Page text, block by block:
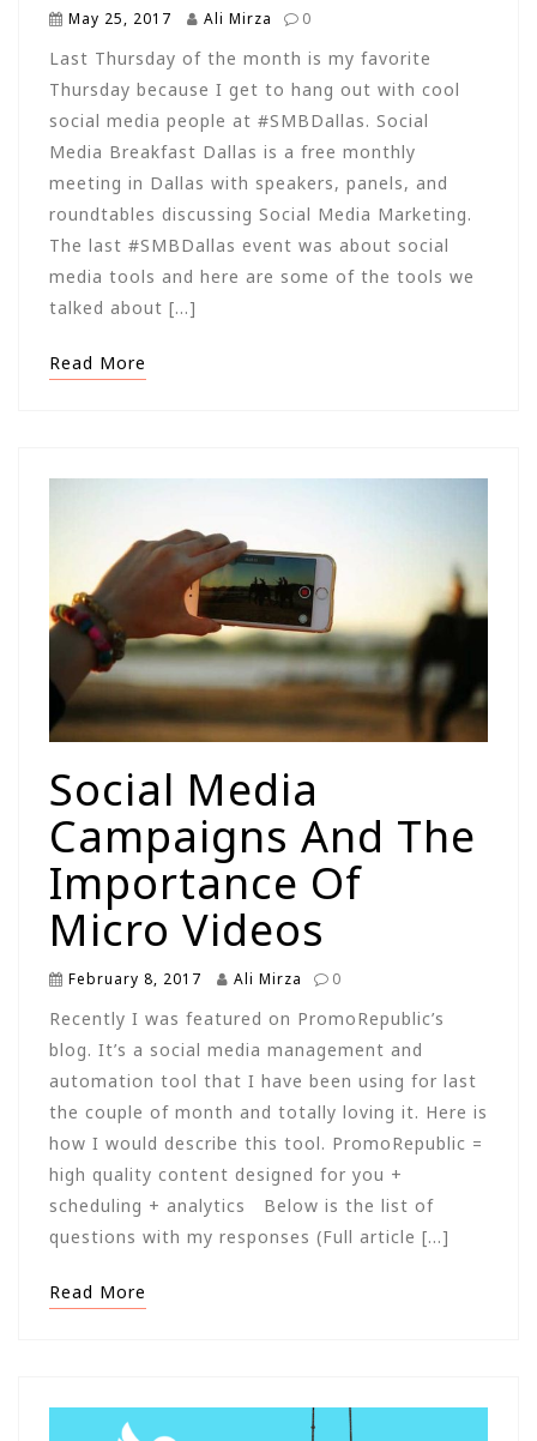
May 25, 2017 Ali Mirza 0
Last Thursday of the month is my favorite
Thursday because I get to hang out with cool
social media people at #SMBDallas. Social
Media Breakfast Dallas is a free monthly
meeting in Dallas with speakers, panels, and
roundtables discussing Social Media Marketing.
The last #SMBDallas event was about social
media tools and here are some of the tools we
talked about […]
Read More
Social Media
Campaigns And The
Importance Of
Micro Videos
February 8, 2017 Ali Mirza 0
Recently I was featured on PromoRepublic’s
blog. It’s a social media management and
automation tool that I have been using for last
the couple of month and totally loving it. Here is
how I would describe this tool. PromoRepublic =
high quality content designed for you +
scheduling + analytics Below is the list of
questions with my responses (Full article […]
Read More